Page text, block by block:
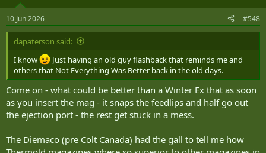
s
:
10 Jun 2026 #548
dapaterson said:
I know
Just having an old guy flashback that reminds me and
others that Not Everything Was Better back in the old days.
Come on - what could be better than a Winter Ex that as soon
as you insert the mag - it snaps the feedlips and half go out
the ejection port - the rest get stuck in a mess.
The Diemaco (pre Colt Canada) had the gall to tell me how